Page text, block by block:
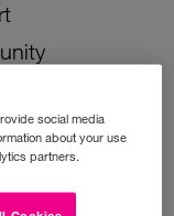
Your SIM
Phone
Up
social media
about your use
partners.